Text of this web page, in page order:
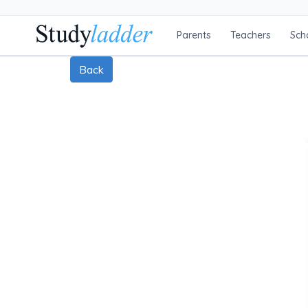
Parents Teachers
Back